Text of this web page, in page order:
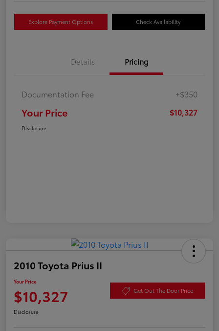
Explore Payment Options Check Availability
Details Pricing
Documentation Fee +$350
Your Price $10,327
Disclosure
2010 Toyota Prius II
Your Price
$10,327 Get Out The Door Price
Disclosure